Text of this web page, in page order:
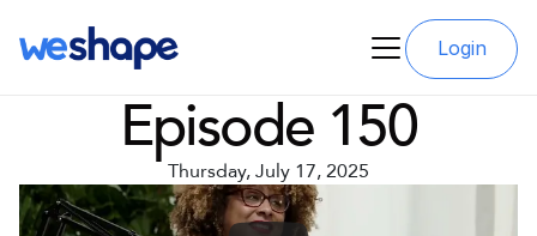
Login
Episode 150
Thursday, July 17, 2025